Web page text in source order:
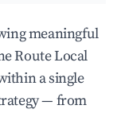
meaningful
Route Local
a single
— from